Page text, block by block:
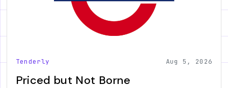
Tenderly Aug 5, 2026
Priced but Not Borne